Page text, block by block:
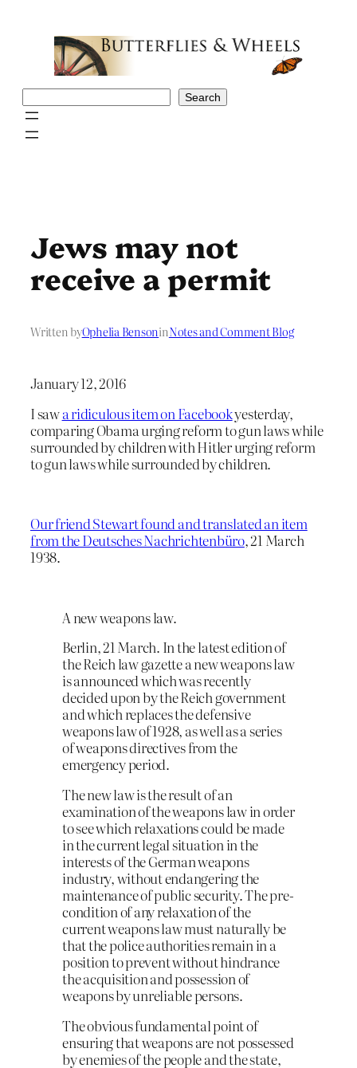
Search
Jews may not
receive a permit
Written byOphelia BensoninNotes and Comment Blog
January 12, 2016
I sawa ridiculous item on Facebookyesterday,
comparing Obama urging reform to gun laws while
surrounded by children with Hitler urging reform
to gun laws while surrounded by children.
Our friend Stewart found and translated an item
from the Deutsches Nachrichtenbüro, 21 March
1938.
A new weapons law.
Berlin, 21 March. In the latest edition of
the Reich law gazette a new weapons law
is announced which was recently
decided upon by the Reich government
and which replaces the defensive
weapons law of 1928, as well as a series
of weapons directives from the
emergency period.
The new law is the result of an
examination of the weapons law in order
to see which relaxations could be made
in the current legal situation in the
interests of the German weapons
industry, without endangering the
maintenance of public security. The pre-
condition of any relaxation of the
current weapons law must naturally be
that the police authorities remain in a
position to prevent without hindrance
the acquisition and possession of
weapons by unreliable persons.
The obvious fundamental point of
ensuring that weapons are not possessed
by enemies of the people and the state,